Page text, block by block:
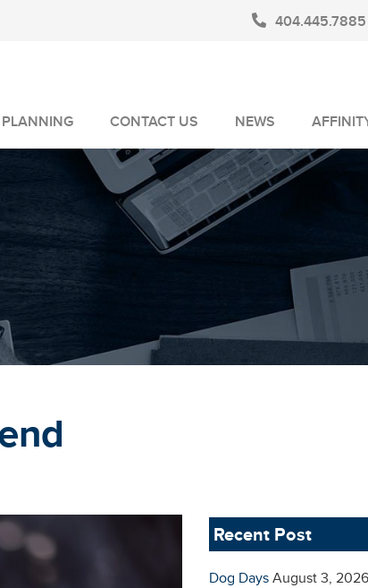
404.445.7885
CONTACT US NEWS
BLOG
NEWSLETTERS
AUSA
Recent Post
Dog Days August 3, 2026